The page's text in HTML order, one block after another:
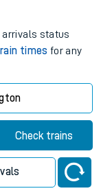
arrivals status
times for any
Check trains